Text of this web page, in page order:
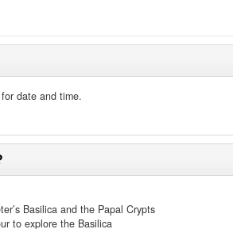
date and time.
Basilica and the Papal Crypts
to explore the Basilica